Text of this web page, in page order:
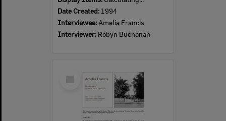
Date Created: 1994
Interviewee: Amelia Francis
Interviewer: Robyn Buchanan